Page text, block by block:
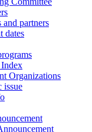
and partners
dates
Organizations
issue